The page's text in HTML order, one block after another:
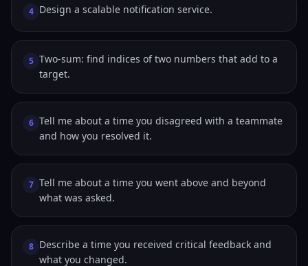
4 Design a scalable notification service.
5 Two-sum: find indices of two numbers that add to a
target.
6 Tell me about a time you disagreed with a teammate
and how you resolved it.
7 Tell me about a time you went above and beyond
what was asked.
8 Describe a time you received critical feedback and
what you changed.